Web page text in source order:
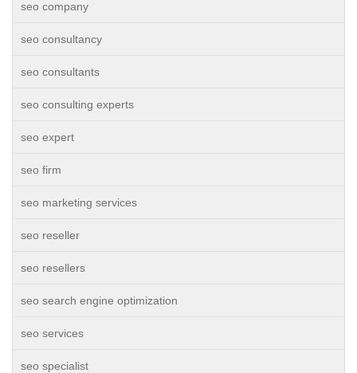
seo company
seo consultancy
seo consultants
seo consulting experts
seo expert
seo firm
seo marketing services
seo reseller
seo resellers
seo search engine optimization
seo services
seo specialist